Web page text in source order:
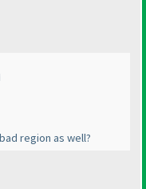
region as well?